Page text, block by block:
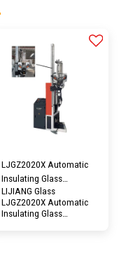
LJGZ2020X Automatic
Insulating Glass
Desiccant Filling
Machine
LIJIANG Glass
LJGZ2020X Automatic
Insulating Glass